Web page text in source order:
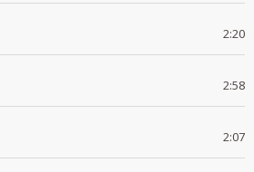
2:20
2:58
2:07